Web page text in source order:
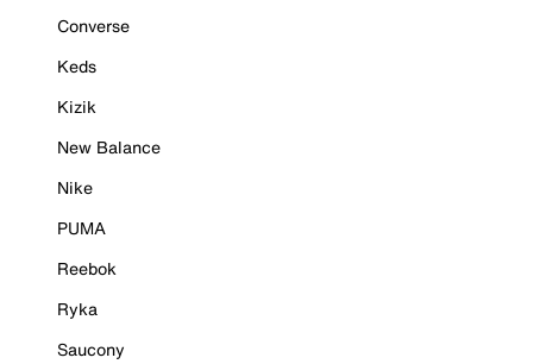
Converse
Keds
Kizik
New Balance
Nike
PUMA
Reebok
Ryka
Saucony